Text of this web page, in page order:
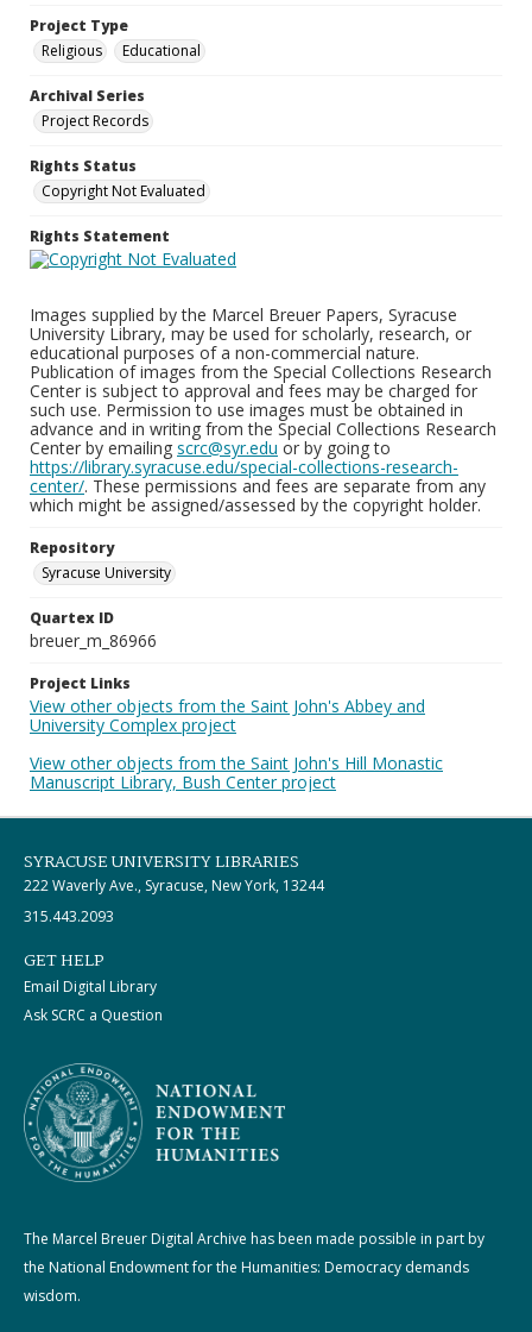
Project Type
Religious
Educational
Archival Series
Project Records
Rights Status
Copyright Not Evaluated
Rights Statement
Images supplied by the Marcel Breuer Papers, Syracuse
University Library, may be used for scholarly, research, or
educational purposes of a non-commercial nature.
Publication of images from the Special Collections Research
Center is subject to approval and fees may be charged for
such use. Permission to use images must be obtained in
advance and in writing from the Special Collections Research
Center by emailing scrc@syr.edu or by going to
https://library.syracuse.edu/special-collections-research-
center/. These permissions and fees are separate from any
which might be assigned/assessed by the copyright holder.
Repository
Syracuse University
Quartex ID
breuer_m_86966
Project Links
View other objects from the Saint John's Abbey and
University Complex project
View other objects from the Saint John's Hill Monastic
Manuscript Library, Bush Center project
SYRACUSE UNIVERSITY LIBRARIES
222 Waverly Ave., Syracuse, New York, 13244
315.443.2093
GET HELP
Email Digital Library
Ask SCRC a Question
The Marcel Breuer Digital Archive has been made possible in part by
the National Endowment for the Humanities: Democracy demands
wisdom.